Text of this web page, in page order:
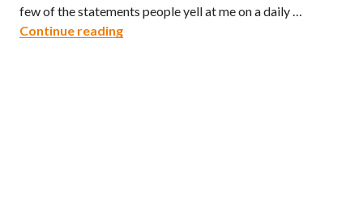
few of the statements people yell at me on a daily …
Continue readingHonolulu Marathon Shmonolulu